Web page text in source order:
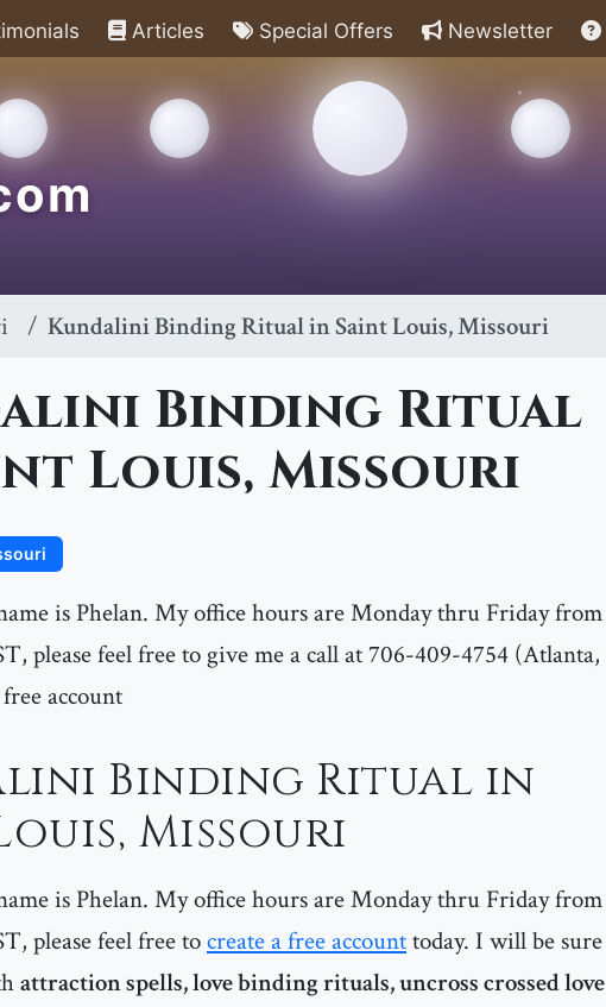
Articles Special Offers Newsletter
Kundalini Binding Ritual in Saint Louis, Missouri
Binding Ritual
Louis, Missouri
is Phelan. My office hours are Monday thru Friday from
please feel free to give me a call at 706-409-4754 (Atlanta,
account
Binding Ritual in
Missouri
is Phelan. My office hours are Monday thru Friday from
please feel free tocreate a free accounttoday. I will be sure
attraction spells, love binding rituals, uncross crossed love